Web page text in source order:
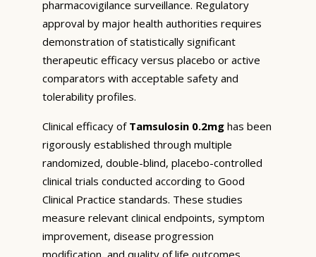
pharmacovigilance surveillance. Regulatory
approval by major health authorities requires
demonstration of statistically significant
therapeutic efficacy versus placebo or active
comparators with acceptable safety and
tolerability profiles.
Clinical efficacy of Tamsulosin 0.2mg has been
rigorously established through multiple
randomized, double-blind, placebo-controlled
clinical trials conducted according to Good
Clinical Practice standards. These studies
measure relevant clinical endpoints, symptom
improvement, disease progression
modification, and quality of life outcomes.